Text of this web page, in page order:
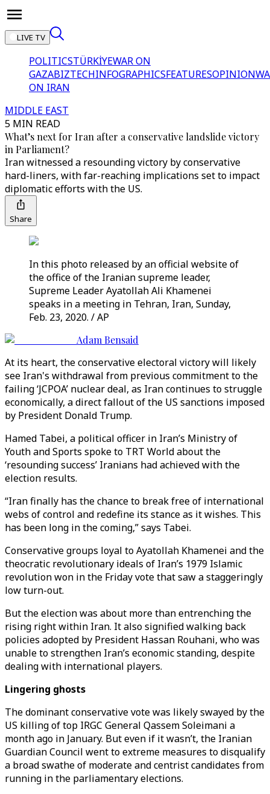
LIVE TV
POLITICSTÜRKİYEWAR ON
GAZABIZTECHINFOGRAPHICSFEATURESOPINION
ON IRAN
MIDDLE EAST
5 MIN READ
What’s next for Iran after a conservative landslide victory
in Parliament?
Iran witnessed a resounding victory by conservative
hard-liners, with far-reaching implications set to impact
diplomatic efforts with the US.
Share
In this photo released by an official website of
the office of the Iranian supreme leader,
Supreme Leader Ayatollah Ali Khamenei
speaks in a meeting in Tehran, Iran, Sunday,
Feb. 23, 2020. / AP
Adam Bensaid
At its heart, the conservative electoral victory will likely
see Iran's withdrawal from previous commitment to the
failing ‘JCPOA’ nuclear deal, as Iran continues to struggle
economically, a direct fallout of the US sanctions imposed
by President Donald Trump.
Hamed Tabei, a political officer in Iran’s Ministry of
Youth and Sports spoke to TRT World about the
‘resounding success’ Iranians had achieved with the
election results.
“Iran finally has the chance to break free of international
webs of control and redefine its stance as it wishes. This
has been long in the coming,” says Tabei.
Conservative groups loyal to Ayatollah Khamenei and the
theocratic revolutionary ideals of Iran’s 1979 Islamic
revolution won in the Friday vote that saw a staggeringly
low turn-out.
But the election was about more than entrenching the
rising right within Iran. It also signified walking back
policies adopted by President Hassan Rouhani, who was
unable to strengthen Iran’s economic standing, despite
dealing with international players.
Lingering ghosts
The dominant conservative vote was likely swayed by the
US killing of top IRGC General Qassem Soleimani a
month ago in January. But even if it wasn’t, the Iranian
Guardian Council went to extreme measures to disqualify
a broad swathe of moderate and centrist candidates from
running in the parliamentary elections.